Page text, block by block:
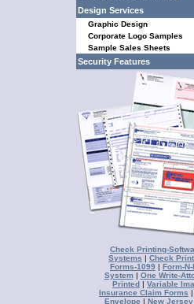
Design Services
Graphic Design
Corporate Logo Samples
Sample Sales Sheets
Security Features
Check Printing-
Systems | Check
Forms-1099 | Form-
System| One Write-
Printed | Variable
Insurance Claim Forms |
Envelope | New